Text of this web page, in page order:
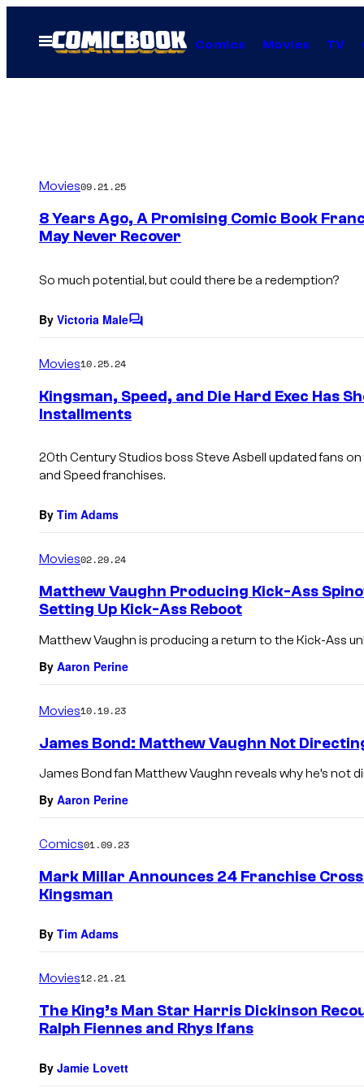
Open
Menu
Comics Movies TV
Movies09.21.25
8 Years Ago, A Promising Comic Book
May Never Recover
So much potential, but could there be a redemption?
By Victoria MaleC
n
t
Movies10.25.24
Kingsman, Speed, and Die Hard Exec Has
Installments
20th Century Studios boss Steve Asbell updated fans
and Speed franchises.
By Tim Adams
Movies02.29.24
Matthew Vaughn Producing Kick-Ass
Setting Up Kick-Ass Reboot
Matthew Vaughn is producing a return to the Kick-Ass
By Aaron Perine
Movies10.19.23
James Bond: Matthew Vaughn Not
James Bond fan Matthew Vaughn reveals why he’s not
By Aaron Perine
Comics01.09.23
Mark Millar Announces 24 Franchise
Kingsman
By Tim Adams
Movies12.21.21
The King’s Man Star Harris Dickinson
Ralph Fiennes and Rhys Ifans
By Jamie Lovett